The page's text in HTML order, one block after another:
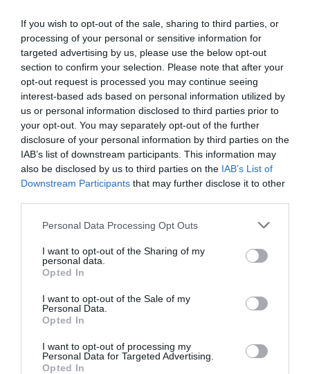
If you wish to opt-out of the sale, sharing to third parties, or
processing of your personal or sensitive information for
targeted advertising by us, please use the below opt-out
section to confirm your selection. Please note that after your
opt-out request is processed you may continue seeing
interest-based ads based on personal information utilized by
us or personal information disclosed to third parties prior to
your opt-out. You may separately opt-out of the further
disclosure of your personal information by third parties on the
IAB’s list of downstream participants. This information may
also be disclosed by us to third parties on the IAB’s List of
Downstream Participants that may further disclose it to other
Personal Data Processing Opt Outs
I want to opt-out of the Sharing of my
personal data.
Opted In
I want to opt-out of the Sale of my
Personal Data.
Opted In
I want to opt-out of processing my
Personal Data for Targeted Advertising.
Opted In
The Million Dollar Quartet
8th August 2026
All Aboard the Theatreship to ‘Rip it Up; Rock the